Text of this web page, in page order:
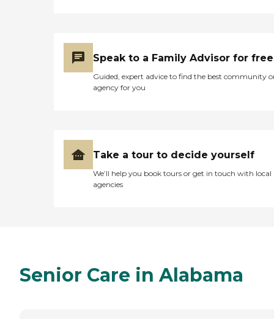
Speak to a Family Advisor for free
Guided, expert advice to find the best community
agency for you
Take a tour to decide yourself
We’ll help you book tours or get in touch with local
agencies
Senior Care in Alabama